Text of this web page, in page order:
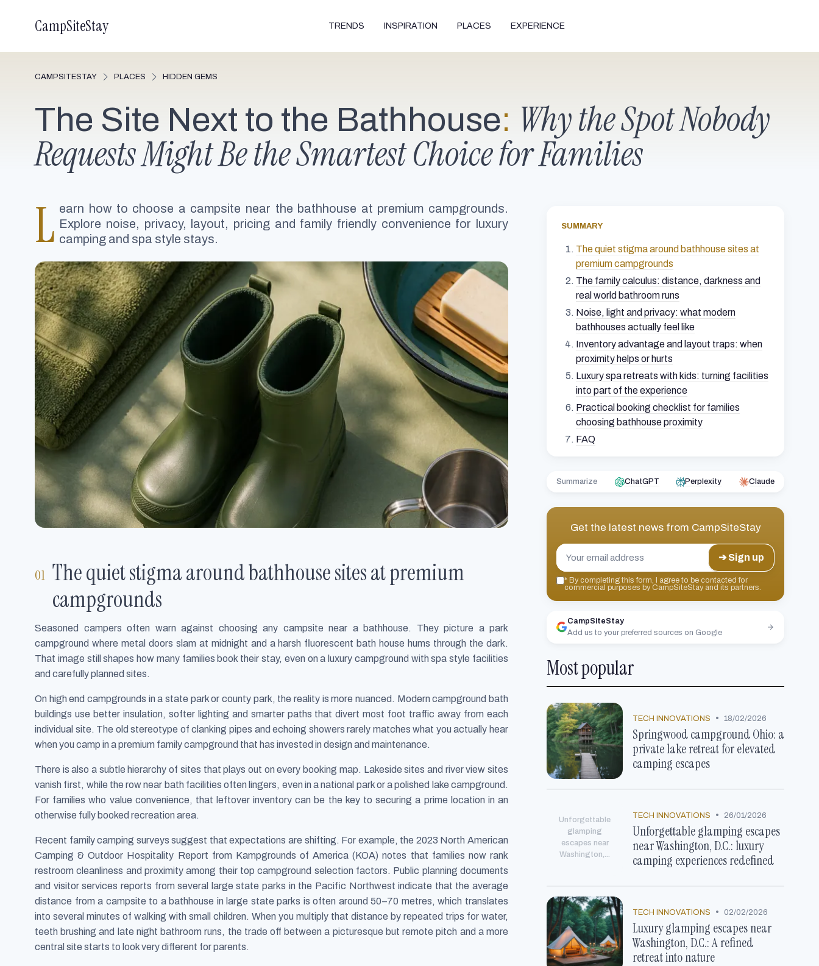
CampSiteStay TRENDS INSPIRATION PLACES EXPERIENCE
CAMPSITESTAY PLACES HIDDEN GEMS
The Site Next to the Bathhouse: Why the Spot Nobody
Requests Might Be the Smartest Choice for Families
L earn how to choose a campsite near the bathhouse at premium campgrounds.
Explore noise, privacy, layout, pricing and family friendly convenience for luxury
camping and spa style stays.
The quiet stigma around bathhouse sites at premium
campgrounds
Seasoned campers often warn against choosing any campsite near a bathhouse. They picture a park
campground where metal doors slam at midnight and a harsh fluorescent bath house hums through the dark.
That image still shapes how many families book their stay, even on a luxury campground with spa style facilities
and carefully planned sites.
On high end campgrounds in a state park or county park, the reality is more nuanced. Modern campground bath
buildings use better insulation, softer lighting and smarter paths that divert most foot traffic away from each
individual site. The old stereotype of clanking pipes and echoing showers rarely matches what you actually hear
when you camp in a premium family campground that has invested in design and maintenance.
There is also a subtle hierarchy of sites that plays out on every booking map. Lakeside sites and river view sites
vanish first, while the row near bath facilities often lingers, even in a national park or a polished lake campground.
For families who value convenience, that leftover inventory can be the key to securing a prime location in an
otherwise fully booked recreation area.
Recent family camping surveys suggest that expectations are shifting. For example, the 2023 North American
Camping & Outdoor Hospitality Report from Kampgrounds of America (KOA) notes that families now rank
restroom cleanliness and proximity among their top campground selection factors. Public planning documents
and visitor services reports from several large state parks in the Pacific Northwest indicate that the average
distance from a campsite to a bathhouse in large state parks is often around 50–70 metres, which translates
into several minutes of walking with small children. When you multiply that distance by repeated trips for water,
teeth brushing and late night bathroom runs, the trade off between a picturesque but remote pitch and a more
central site starts to look very different for parents.
SUMMARY
The quiet stigma around bathhouse sites at
premium campgrounds
The family calculus: distance, darkness and
real world bathroom runs
Noise, light and privacy: what modern
bathhouses actually feel like
Inventory advantage and layout traps: when
proximity helps or hurts
Luxury spa retreats with kids: turning facilities
into part of the experience
Practical booking checklist for families
choosing bathhouse proximity
FAQ
Summarize ChatGPT Perplexity Claude
Get the latest news from CampSiteStay
➔ Sign up
* By completing this form, I agree to be contacted for
commercial purposes by CampSiteStay and its partners.
CampSiteStay
Add us to your preferred sources on Google
Most popular
TECH INNOVATIONS • 18/02/2026
Springwood campground Ohio: a
private lake retreat for elevated
camping escapes
Unforgettable
glamping
escapes near
Washington,...
TECH INNOVATIONS • 26/01/2026
Unforgettable glamping escapes
near Washington, D.C.: luxury
camping experiences redefined
TECH INNOVATIONS • 02/02/2026
Luxury glamping escapes near
Washington, D.C.: A refined
retreat into nature